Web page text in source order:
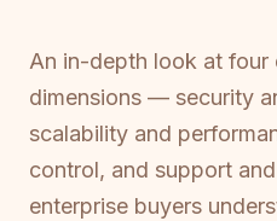
An in-depth look at four
dimensions — security
scalability and
control, and support
enterprise buyers